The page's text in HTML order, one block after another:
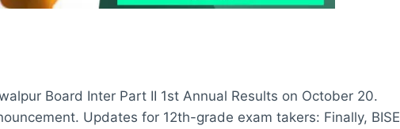
Board Inter Part II 1st Annual Results on October 20.
Updates for 12th-grade exam takers: Finally, BISE